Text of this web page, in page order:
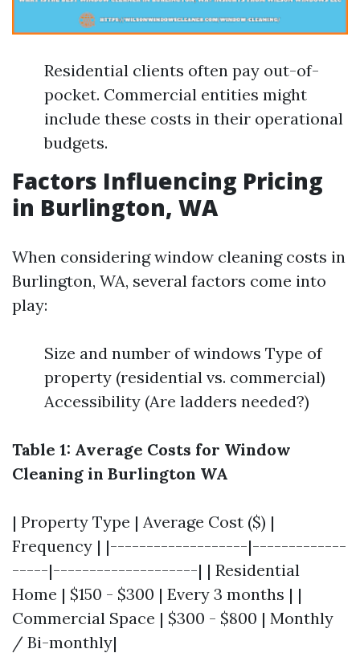
Residential clients often pay out-of-
pocket. Commercial entities might
include these costs in their operational
budgets.
Factors Influencing Pricing
in Burlington, WA
When considering window cleaning costs in
Burlington, WA, several factors come into
play:
Size and number of windows Type of
property (residential vs. commercial)
Accessibility (Are ladders needed?)
Table 1: Average Costs for Window
Cleaning in Burlington WA
| Property Type | Average Cost ($) |
Frequency | |-------------------|-------------
-----|--------------------| | Residential
Home | $150 - $300 | Every 3 months | |
Commercial Space | $300 - $800 | Monthly
/ Bi-monthly|